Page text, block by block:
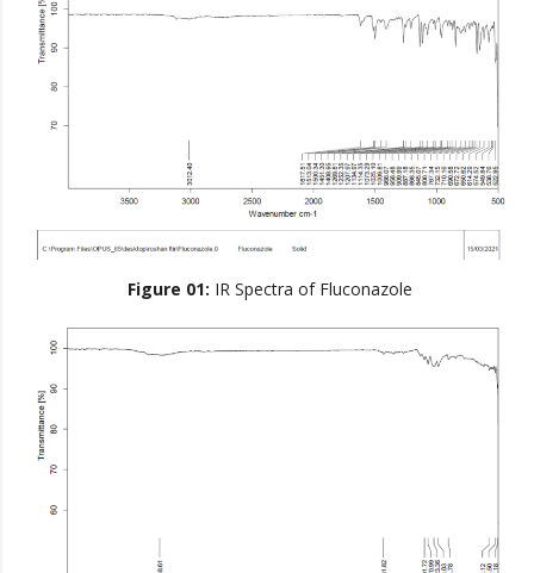
Figure 01: IR Spectra of Fluconazole